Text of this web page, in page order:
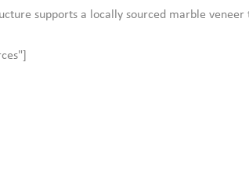
supports a locally sourced marble